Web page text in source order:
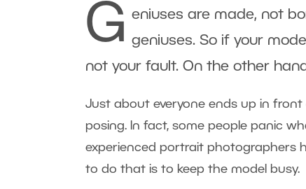
G eniuses are made, not
geniuses. So if your
not your fault. On the other
Just about everyone ends up in
posing. In fact, some people panic
experienced portrait photographers
to do that is to keep the model busy.